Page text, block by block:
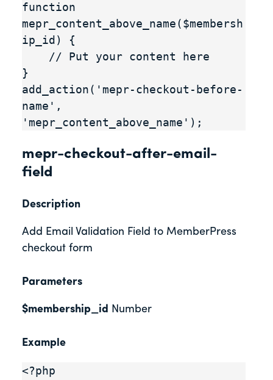
function
mepr_content_above_name($membersh
ip_id) {
}
add_action('mepr-checkout-before-
name',
'mepr_content_above_name');
mepr-checkout-after-email-
field
Description
Add Email Validation Field to MemberPress
checkout form
Parameters
$membership_id Number
Example
<?php